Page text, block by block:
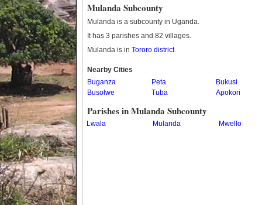
Bukwo
Bulambuli
Busia
Butaleja
Butambala
Buvuma
Buyende
Western Division
Mulanda Subcounty
Mulanda is a subcounty in Uganda.
It has 3 parishes and 82 villages.
Mulanda is in Tororo district.
Nearby Cities
Buganza
Peta
Bukusi
Busolwe
Tuba Apokori
Parishes in Mulanda Subcounty
Lwala Mulanda Mwello